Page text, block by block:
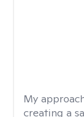
My
creating a